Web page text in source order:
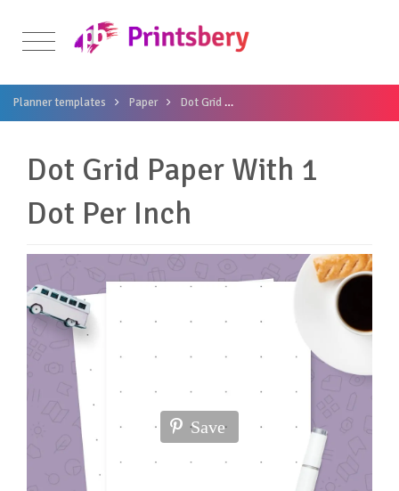
Planner templates Paper Dot Grid
Dot Grid Paper With 1
Dot Per Inch
Save